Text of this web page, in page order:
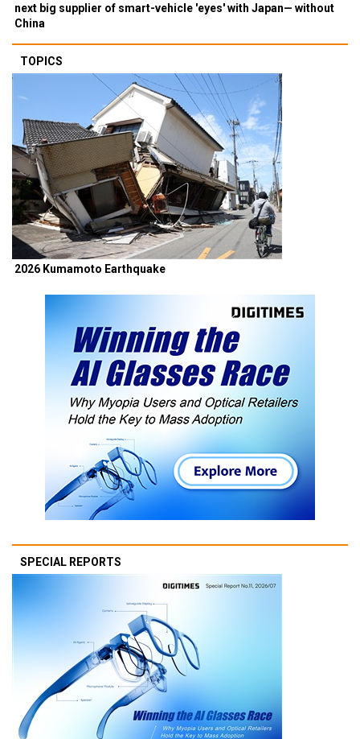
next big supplier of smart-vehicle 'eyes' with Japan— without
China
TOPICS
2026 Kumamoto Earthquake
SPECIAL REPORTS